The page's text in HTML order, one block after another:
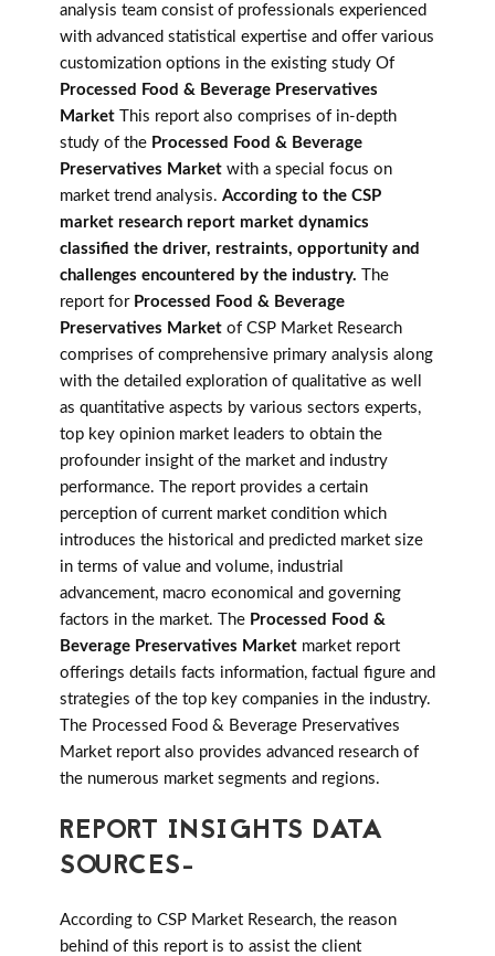
analysis team consist of professionals experienced
with advanced statistical expertise and offer various
customization options in the existing study Of
Processed Food & Beverage Preservatives
Market This report also comprises of in-depth
study of the Processed Food & Beverage
Preservatives Market with a special focus on
market trend analysis. According to the CSP
market research report market dynamics
classified the driver, restraints, opportunity and
challenges encountered by the industry.
The
report for Processed Food & Beverage
Preservatives Market of CSP Market Research
comprises of comprehensive primary analysis along
with the detailed exploration of qualitative as well
as quantitative aspects by various sectors experts,
top key opinion market leaders to obtain the
profounder insight of the market and industry
performance. The report provides a certain
perception of current market condition which
introduces the historical and predicted market size
in terms of value and volume, industrial
advancement, macro economical and governing
factors in the market. The Processed Food &
Beverage Preservatives Market market report
offerings details facts information, factual figure and
strategies of the top key companies in the industry.
The Processed Food & Beverage Preservatives
Market report also provides advanced research of
the numerous market segments and regions.
REPORT INSIGHTS DATA
SOURCES-
According to CSP Market Research, the reason
behind of this report is to assist the client